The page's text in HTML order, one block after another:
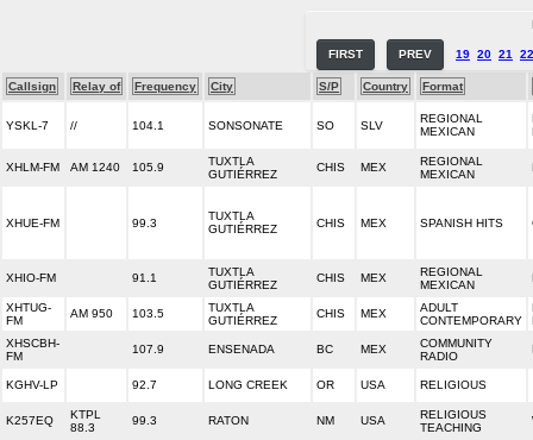
FIRST PREV 19 20 21 22
Callsign Relay of Frequency City S/P Country Format
YSKL-7 // 104.1 SONSONATE SO SLV
REGIONAL
MEXICAN
XHLM-FM AM 1240 105.9
TUXTLA
GUTIÉRREZ
CHIS MEX
REGIONAL
MEXICAN
XHUE-FM 99.3
TUXTLA
GUTIÉRREZ
CHIS MEX SPANISH HITS
XHIO-FM 91.1
TUXTLA
GUTIÉRREZ
CHIS MEX
REGIONAL
MEXICAN
XHTUG-
FM
AM 950 103.5
TUXTLA
GUTIÉRREZ
CHIS MEX
ADULT
CONTEMPORARY
XHSCBH-
FM
107.9 ENSENADA BC MEX
COMMUNITY
RADIO
KGHV-LP 92.7 LONG CREEK OR USA RELIGIOUS
K257EQ
KTPL
88.3
99.3 RATON NM USA
RELIGIOUS
TEACHING